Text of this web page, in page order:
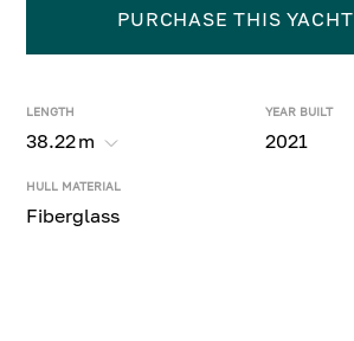
LENGTH
38.22m
YEAR BUILT
2021
HULL MATERIAL
Fiberglass
PURCHASE THIS YACHT